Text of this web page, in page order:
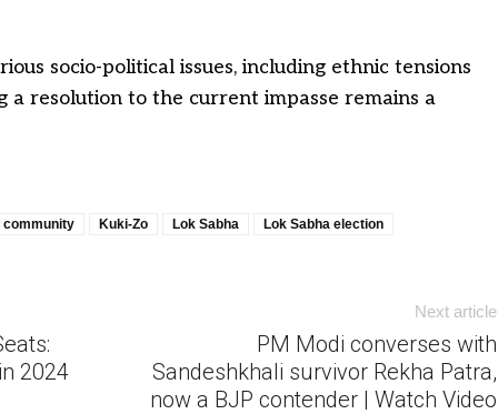
socio-political issues, including ethnic tensions
a resolution to the current impasse remains a
community Kuki-Zo Lok Sabha
Lok Sabha election
2024
Next article
PM Modi converses with
Sandeshkhali survivor Rekha Patra,
now a BJP contender | Watch Video